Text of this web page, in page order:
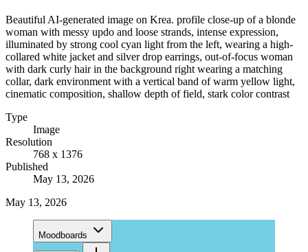
Beautiful AI-generated image on Krea. profile close-up of a blonde
woman with messy updo and loose strands, intense expression,
illuminated by strong cool cyan light from the left, wearing a high-
collared white jacket and silver drop earrings, out-of-focus woman
with dark curly hair in the background right wearing a matching
collar, dark environment with a vertical band of warm yellow light,
cinematic composition, shallow depth of field, stark color contrast
Type
Image
Resolution
768 x 1376
Published
May 13, 2026
May 13, 2026
Moodboards